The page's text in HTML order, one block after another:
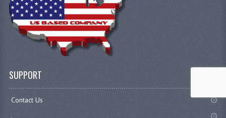
SUPPORT
Contact Us
.